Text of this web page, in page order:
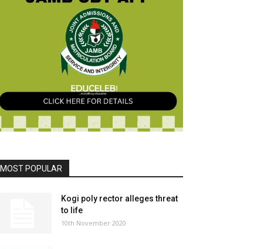
MOST POPULAR
Kogi poly rector alleges threat
to life
10th November 2020